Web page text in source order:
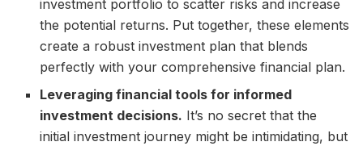
investment portfolio to scatter risks and increase
the potential returns. Put together, these elements
create a robust investment plan that blends
perfectly with your comprehensive financial plan.
Leveraging financial tools for informed
investment decisions. It’s no secret that the
initial investment journey might be intimidating, but